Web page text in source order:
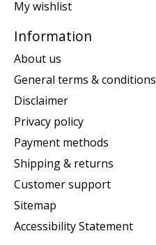
My wishlist
Information
About us
General terms & conditions
Disclaimer
Privacy policy
Payment methods
Shipping & returns
Customer support
Sitemap
Accessibility Statement